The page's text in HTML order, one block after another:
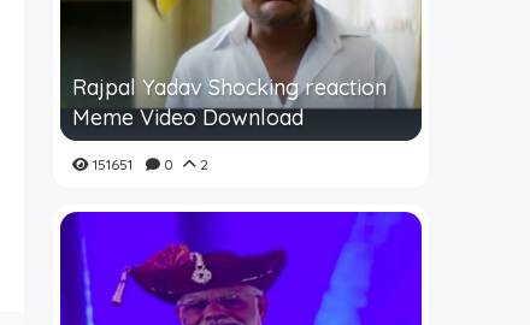
Rajpal Yadav Shocking reaction
Meme Video Download
151651 0 2